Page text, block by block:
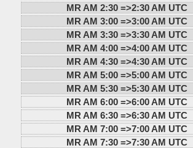
MR AM 2:30 =>2:30 AM UTC
MR AM 3:00 =>3:00 AM UTC
MR AM 3:30 =>3:30 AM UTC
MR AM 4:00 =>4:00 AM UTC
MR AM 4:30 =>4:30 AM UTC
MR AM 5:00 =>5:00 AM UTC
MR AM 5:30 =>5:30 AM UTC
MR AM 6:00 =>6:00 AM UTC
MR AM 6:30 =>6:30 AM UTC
MR AM 7:00 =>7:00 AM UTC
MR AM 7:30 =>7:30 AM UTC